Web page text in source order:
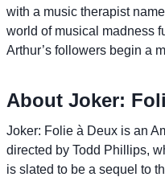
with a music therapist
world of musical madness
Arthur’s followers begin a
About Joker:
Joker: Folie à Deux is an
directed by Todd Phillips,
is slated to be a sequel to